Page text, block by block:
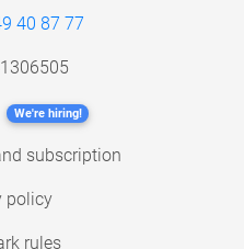
40 87 77
We're hiring!
subscription
policy
rules